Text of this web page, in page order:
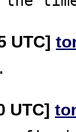
UTC]
UTC]